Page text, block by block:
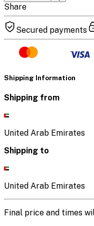
Share
Secured payments
Shipping Information
Shipping from
United Arab Emirates
Shipping to
United Arab Emirates
Final price and times